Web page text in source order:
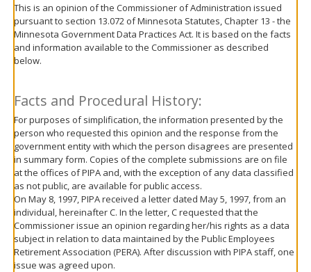
and
move
sub-
menus.
This is an opinion of the Commissioner of Administration issued
pursuant to section 13.072 of Minnesota Statutes, Chapter 13 - the
Minnesota Government Data Practices Act. It is based on the facts
and information available to the Commissioner as described
below.
Facts and Procedural History:
For purposes of simplification, the information presented by the
person who requested this opinion and the response from the
government entity with which the person disagrees are presented
in summary form. Copies of the complete submissions are on file
at the offices of PIPA and, with the exception of any data classified
as not public, are available for public access.
On May 8, 1997, PIPA received a letter dated May 5, 1997, from an
individual, hereinafter C. In the letter, C requested that the
Commissioner issue an opinion regarding her/his rights as a data
subject in relation to data maintained by the Public Employees
Retirement Association (PERA). After discussion with PIPA staff, one
issue was agreed upon.